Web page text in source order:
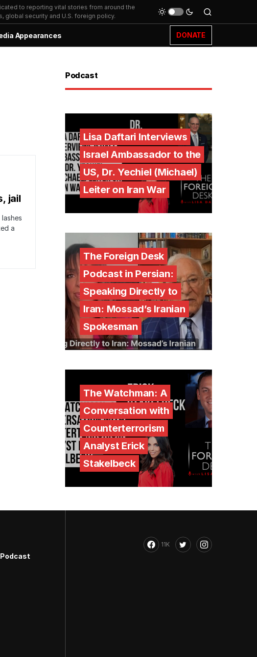
to reporting vital stories from around the
global security and U.S. foreign policy.
Appearances DONATE
jail
a
Podcast
Lisa Daftari Interviews
Israel Ambassador to the
US, Dr. Yechiel (Michael)
Leiter on Iran War
The Foreign Desk
Podcast in Persian:
Speaking Directly to
Iran: Mossad’s Iranian
Spokesman
The Watchman: A
Conversation with
Counterterrorism
Analyst Erick
Stakelbeck
Podcast
11K